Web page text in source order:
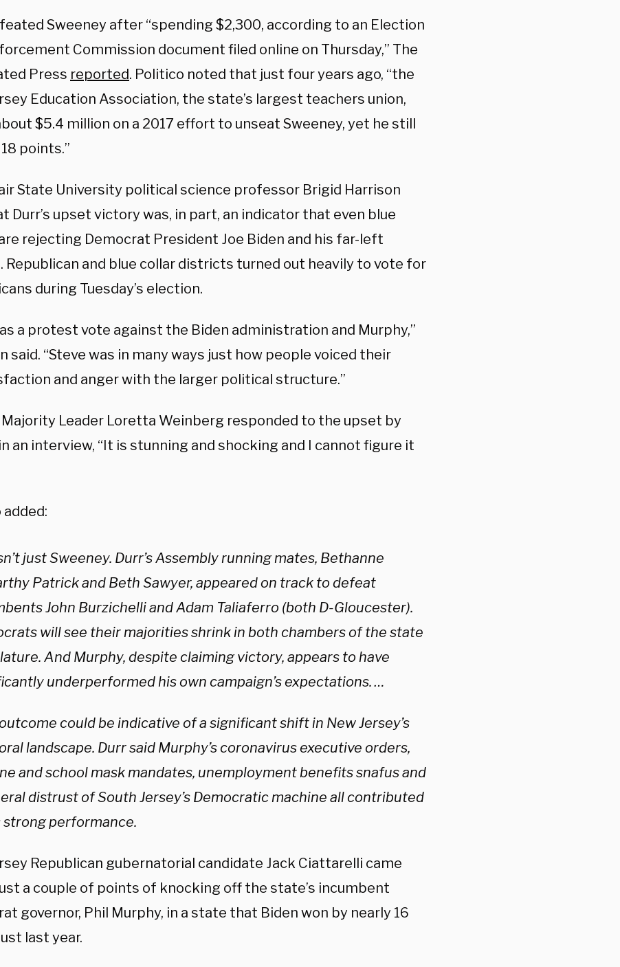
Sweeney after “spending $2,300, according to an Election
Commission document filed online on Thursday,” The
Press reported. Politico noted that just four years ago, “the
Education Association, the state’s largest teachers union,
$5.4 million on a 2017 effort to unseat Sweeney, yet he still
points.”
State University political science professor Brigid Harrison
Durr’s upset victory was, in part, an indicator that even blue
rejecting Democrat President Joe Biden and his far-left
Republican and blue collar districts turned out heavily to vote for
during Tuesday’s election.
a protest vote against the Biden administration and Murphy,”
said. “Steve was in many ways just how people voiced their
and anger with the larger political structure.”
Leader Loretta Weinberg responded to the upset by
an interview, “It is stunning and shocking and I cannot figure it
just Sweeney. Durr’s Assembly running mates, Bethanne
Patrick and Beth Sawyer, appeared on track to defeat
John Burzichelli and Adam Taliaferro (both D-Gloucester).
will see their majorities shrink in both chambers of the state
And Murphy, despite claiming victory, appears to have
underperformed his own campaign’s expectations. …
could be indicative of a significant shift in New Jersey’s
landscape. Durr said Murphy’s coronavirus executive orders,
and school mask mandates, unemployment benefits snafus and
distrust of South Jersey’s Democratic machine all contributed
strong performance.
Republican gubernatorial candidate Jack Ciattarelli came
a couple of points of knocking off the state’s incumbent
governor, Phil Murphy, in a state that Biden won by nearly 16
last year.